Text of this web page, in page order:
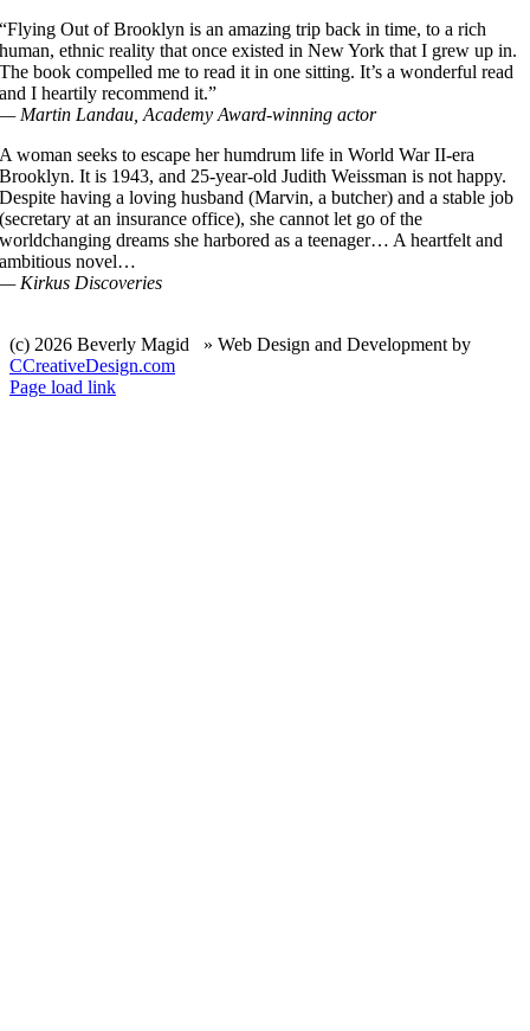
“Flying Out of Brooklyn is an amazing trip back in time, to a rich
human, ethnic reality that once existed in New York that I grew up in.
The book compelled me to read it in one sitting. It’s a wonderful read
and I heartily recommend it.”
— Martin Landau, Academy Award-winning actor
A woman seeks to escape her humdrum life in World War II-era
Brooklyn. It is 1943, and 25-year-old Judith Weissman is not happy.
Despite having a loving husband (Marvin, a butcher) and a stable job
(secretary at an insurance office), she cannot let go of the
worldchanging dreams she harbored as a teenager… A heartfelt and
ambitious novel…
— Kirkus Discoveries
(c) 2026 Beverly Magid » Web Design and Development by
CCreativeDesign.com
Facebook
Instagram
Page load link